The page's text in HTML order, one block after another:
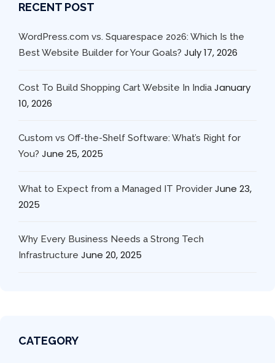
RECENT POST
WordPress.com vs. Squarespace 2026: Which Is the
Best Website Builder for Your Goals? July 17, 2026
Cost To Build Shopping Cart Website In India January
10, 2026
Custom vs Off-the-Shelf Software: What’s Right for
You? June 25, 2025
What to Expect from a Managed IT Provider June 23,
2025
Why Every Business Needs a Strong Tech
Infrastructure June 20, 2025
CATEGORY